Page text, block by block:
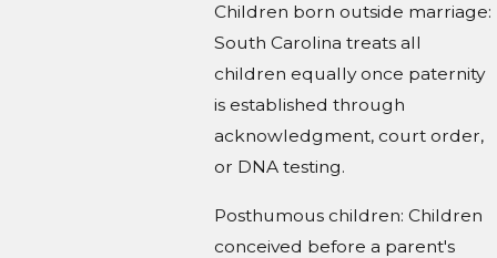
Children born outside marriage:
South Carolina treats all
children equally once paternity
is established through
acknowledgment, court order,
or DNA testing.
Posthumous children: Children
conceived before a parent's